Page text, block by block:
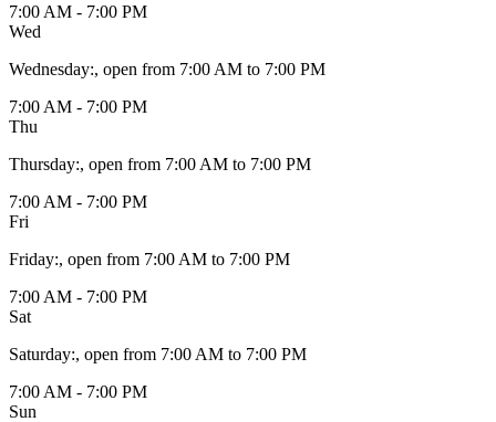
7:00 AM - 7:00 PM
Wed
Wednesday:, open from 7:00 AM to 7:00 PM
7:00 AM - 7:00 PM
Thu
Thursday:, open from 7:00 AM to 7:00 PM
7:00 AM - 7:00 PM
Fri
Friday:, open from 7:00 AM to 7:00 PM
7:00 AM - 7:00 PM
Sat
Saturday:, open from 7:00 AM to 7:00 PM
7:00 AM - 7:00 PM
Sun